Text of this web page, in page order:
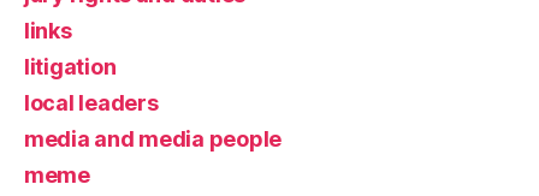
links
litigation
local leaders
media and media people
meme